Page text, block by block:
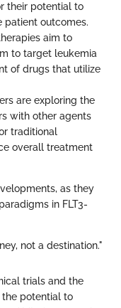
their potential to
patient outcomes.
aim to
to target leukemia
of drugs that utilize
are exploring the
with other agents
traditional
overall treatment
as they
in FLT3-
not a destination."
trials and the
potential to